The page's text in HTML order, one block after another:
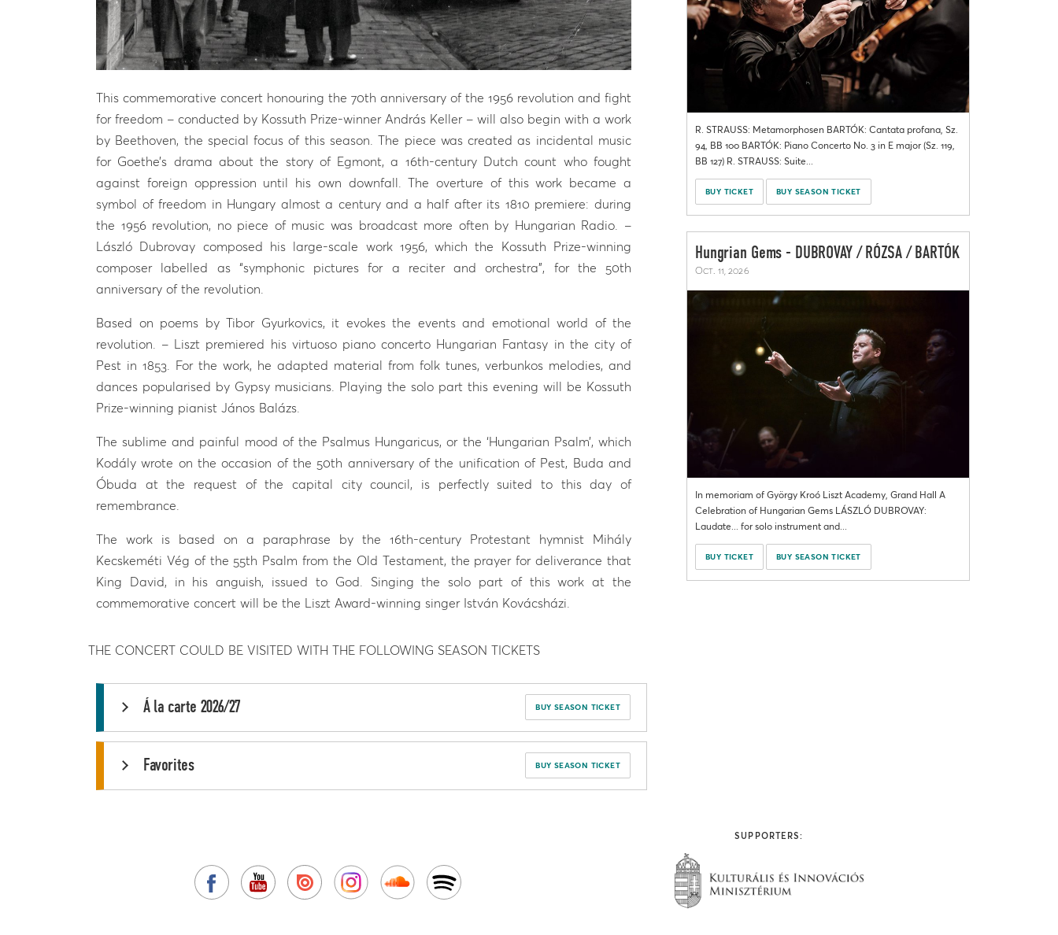
This commemorative concert honouring the 70th anniversary of the 1956 revolution and fight
for freedom – conducted by Kossuth Prize-winner András Keller – will also begin with a work
by Beethoven, the special focus of this season. The piece was created as incidental music
for Goethe’s drama about the story of Egmont, a 16th-century Dutch count who fought
against foreign oppression until his own downfall. The overture of this work became a
symbol of freedom in Hungary almost a century and a half after its 1810 premiere: during
the 1956 revolution, no piece of music was broadcast more often by Hungarian Radio. –
László Dubrovay composed his large-scale work 1956, which the Kossuth Prize-winning
composer labelled as “symphonic pictures for a reciter and orchestra”, for the 50th
anniversary of the revolution.
Based on poems by Tibor Gyurkovics, it evokes the events and emotional world of the
revolution. – Liszt premiered his virtuoso piano concerto Hungarian Fantasy in the city of
Pest in 1853. For the work, he adapted material from folk tunes, verbunkos melodies, and
dances popularised by Gypsy musicians. Playing the solo part this evening will be Kossuth
Prize-winning pianist János Balázs.
The sublime and painful mood of the Psalmus Hungaricus, or the ‘Hungarian Psalm’, which
Kodály wrote on the occasion of the 50th anniversary of the unification of Pest, Buda and
Óbuda at the request of the capital city council, is perfectly suited to this day of
remembrance.
The work is based on a paraphrase by the 16th-century Protestant hymnist Mihály
Kecskeméti Vég of the 55th Psalm from the Old Testament, the prayer for deliverance that
King David, in his anguish, issued to God. Singing the solo part of this work at the
commemorative concert will be the Liszt Award-winning singer István Kovácsházi.
THE CONCERT COULD BE VISITED WITH THE FOLLOWING SEASON TICKETS
BUY SEASON TICKET
Á la carte 2026/27
BUY SEASON TICKET
Favorites
R. STRAUSS: Metamorphosen BARTÓK: Cantata profana, Sz.
94, BB 100 BARTÓK: Piano Concerto No. 3 in E major (Sz. 119,
BB 127) R. STRAUSS: Suite...
BUY TICKET BUY SEASON TICKET
Hungrian Gems - DUBROVAY / RÓZSA / BARTÓK
Oct. 11, 2026
In memoriam of György Kroó Liszt Academy, Grand Hall A
Celebration of Hungarian Gems LÁSZLÓ DUBROVAY:
Laudate... for solo instrument and...
BUY TICKET BUY SEASON TICKET
SUPPORTERS: